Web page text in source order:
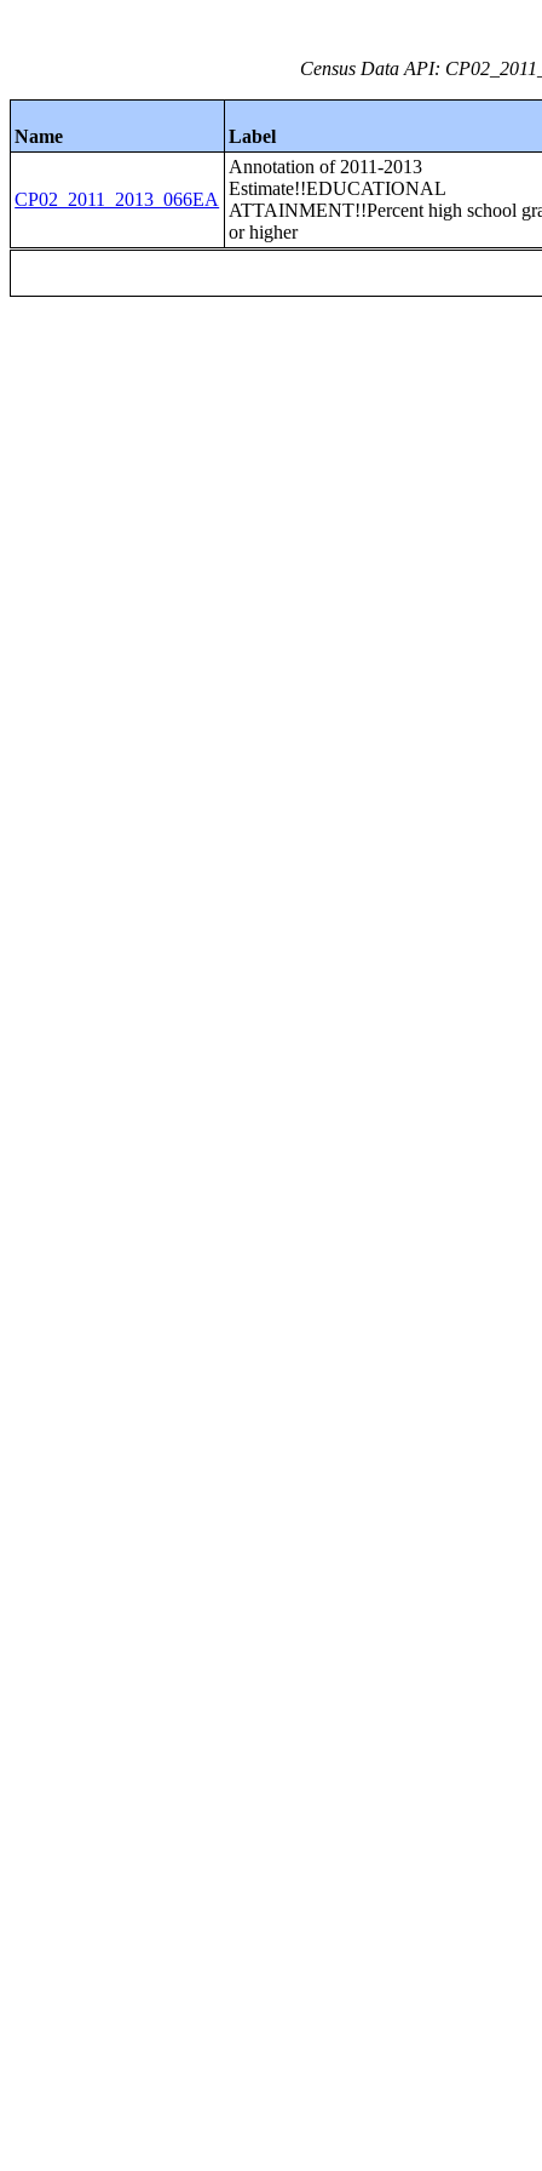
Census Data API:
Name Label
CP02_2011_2013_066EA
Annotation of 2011-2013
Estimate!!EDUCATIONAL
ATTAINMENT!!Percent high school
or higher